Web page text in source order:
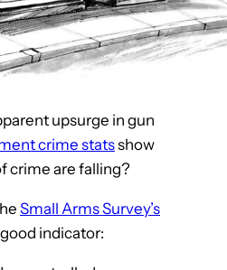
upsurge in gun
crime statsshow
crime are falling?
Small Arms Survey’s
indicator: